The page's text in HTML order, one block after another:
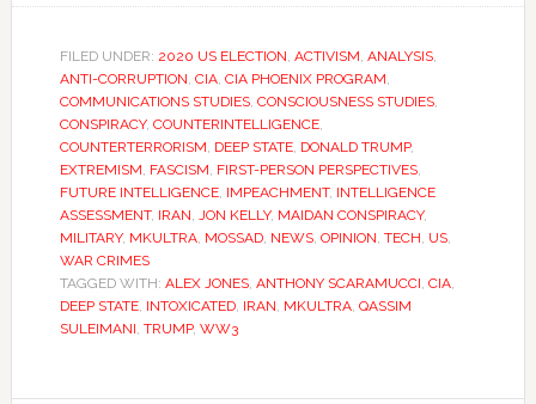
FILED UNDER: 2020 US ELECTION, ACTIVISM, ANALYSIS,
ANTI-CORRUPTION, CIA, CIA PHOENIX PROGRAM,
COMMUNICATIONS STUDIES, CONSCIOUSNESS STUDIES,
CONSPIRACY, COUNTERINTELLIGENCE,
COUNTERTERRORISM, DEEP STATE, DONALD TRUMP,
EXTREMISM, FASCISM, FIRST-PERSON PERSPECTIVES,
FUTURE INTELLIGENCE, IMPEACHMENT, INTELLIGENCE
ASSESSMENT, IRAN, JON KELLY, MAIDAN CONSPIRACY,
MILITARY, MKULTRA, MOSSAD, NEWS, OPINION, TECH, US,
WAR CRIMES
TAGGED WITH: ALEX JONES, ANTHONY SCARAMUCCI, CIA,
DEEP STATE, INTOXICATED, IRAN, MKULTRA, QASSIM
SULEIMANI, TRUMP, WW3